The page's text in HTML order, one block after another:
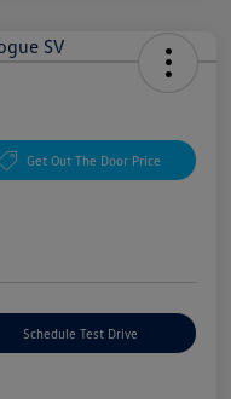
Get Out The Door Price
Schedule Test Drive